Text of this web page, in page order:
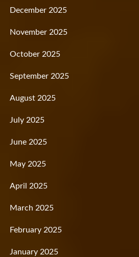
December 2025
November 2025
October 2025
September 2025
August 2025
July 2025
June 2025
May 2025
April 2025
March 2025
February 2025
January 2025